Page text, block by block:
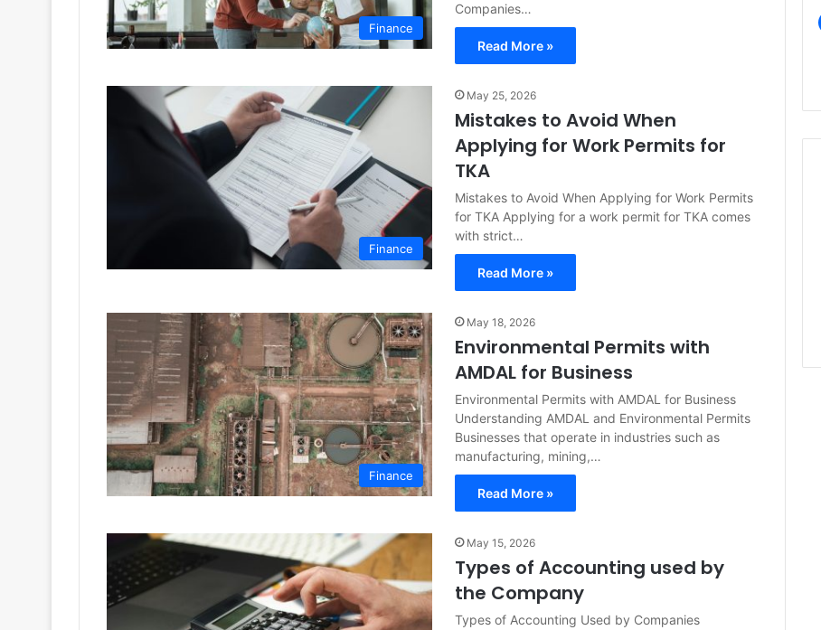
Finance
Companies…
Read More »
Finance
May 25, 2026
Mistakes to Avoid When
Applying for Work Permits for
TKA
Mistakes to Avoid When Applying for Work Permits
for TKA Applying for a work permit for TKA comes
with strict…
Read More »
Finance
May 18, 2026
Environmental Permits with
AMDAL for Business
Environmental Permits with AMDAL for Business
Understanding AMDAL and Environmental Permits
Businesses that operate in industries such as
manufacturing, mining,…
Read More »
May 15, 2026
Types of Accounting used by
the Company
Types of Accounting Used by Companies